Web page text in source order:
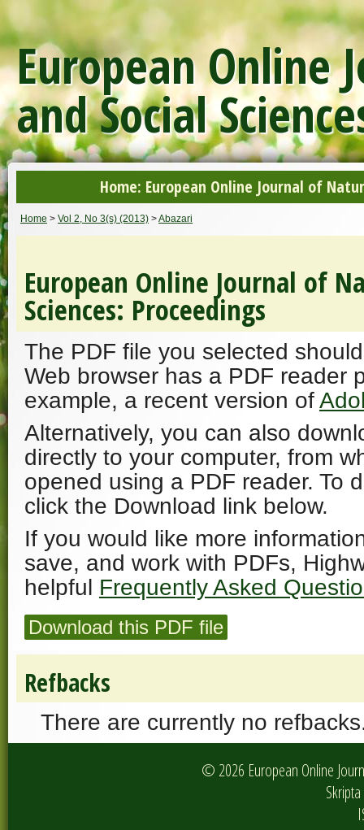
European Online
and Social
Home: European Online Journal of
Home > Vol 2, No 3(s) (2013) >Abazari
European Online Journal of
Sciences: Proceedings
The PDF file you selected
Web browser has a PDF reader
example, a recent version of
Alternatively, you can also
directly to your computer, from
opened using a PDF reader. To
click the Download link below.
If you would like more
save, and work with PDFs,
helpful Frequently Asked
Download this PDF file
Refbacks
There are currently no
© 2026 European Online